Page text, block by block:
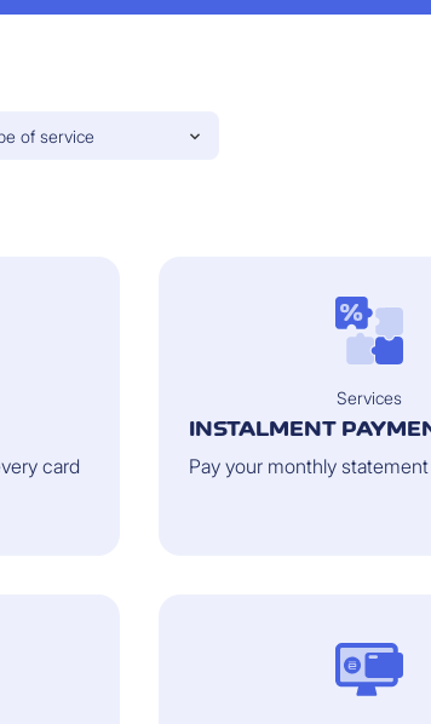
of service
card
Services
INSTALMENT
Pay your monthly